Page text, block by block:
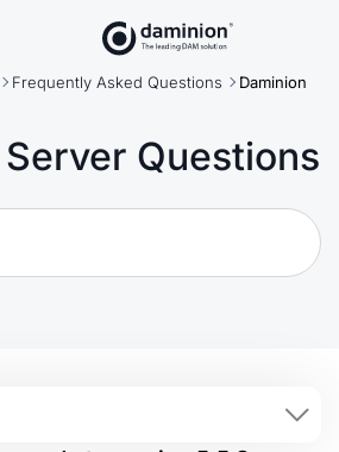
Frequently Asked Questions
Daminion
Questions